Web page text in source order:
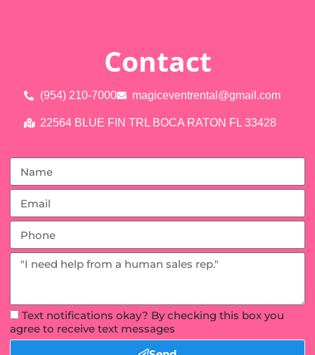
Contact
(954) 210-7000 magiceventrental@gmail.com
22564 BLUE FIN TRL BOCA RATON FL 33428
Text notifications okay? By checking this box you
agree to receive text messages